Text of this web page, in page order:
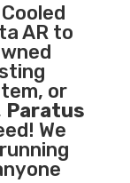
AR to
or
Paratus
We